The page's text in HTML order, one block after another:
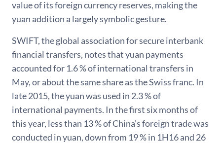
value of its foreign currency reserves, making the
yuan addition a largely symbolic gesture.
SWIFT, the global association for secure interbank
financial transfers, notes that yuan payments
accounted for 1.6 % of international transfers in
May, or about the same share as the Swiss franc. In
late 2015, the yuan was used in 2.3 % of
international payments. In the first six months of
this year, less than 13 % of China’s foreign trade was
conducted in yuan, down from 19 % in 1H16 and 26